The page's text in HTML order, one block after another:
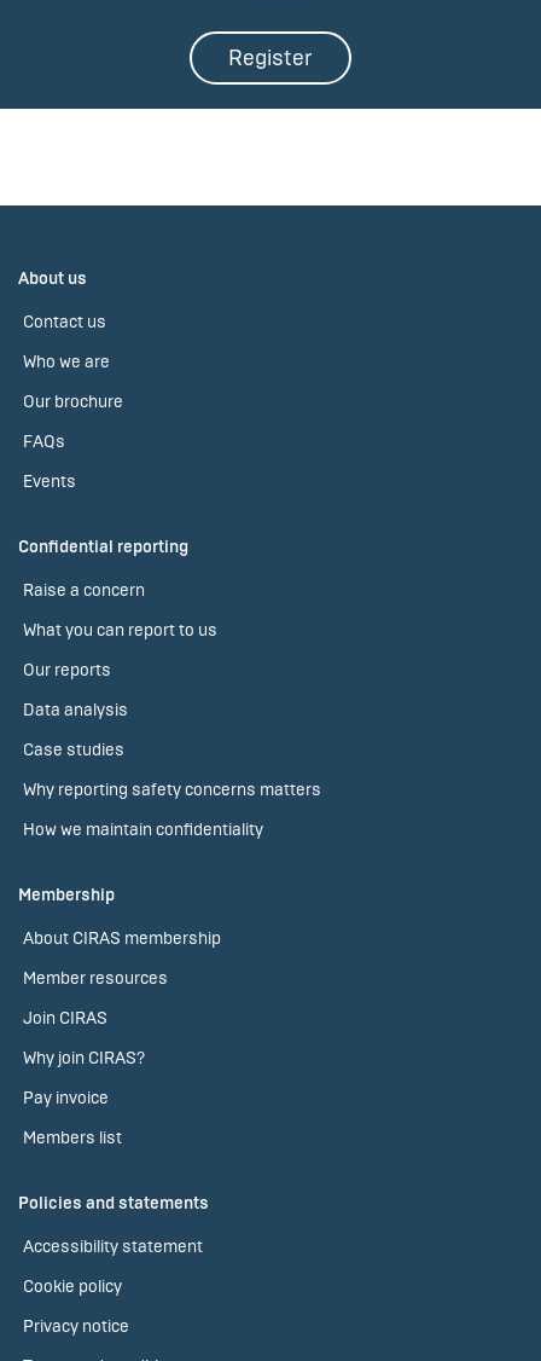
Register
About us
Contact us
Who we are
Our brochure
FAQs
Events
Confidential reporting
Raise a concern
What you can report to us
Our reports
Data analysis
Case studies
Why reporting safety concerns matters
How we maintain confidentiality
Membership
About CIRAS membership
Member resources
Join CIRAS
Why join CIRAS?
Pay invoice
Members list
Policies and statements
Accessibility statement
Cookie policy
Privacy notice